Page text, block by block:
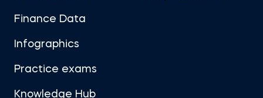
Finance Data
Infographics
Practice exams
Knowledge Hub